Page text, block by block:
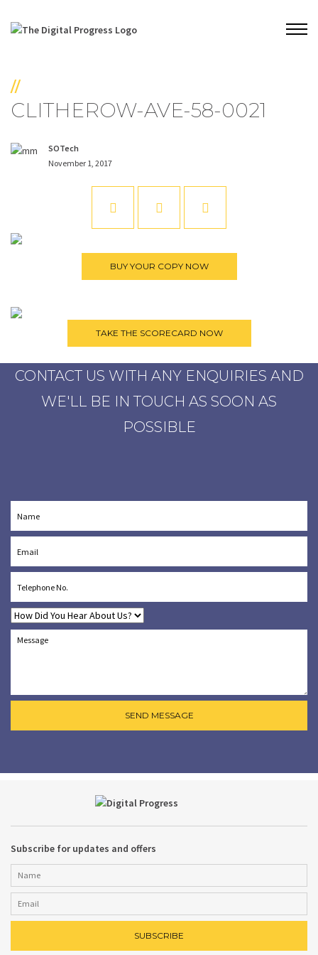
//
CLITHEROW-AVE-58-0021
SOTech
November 1, 2017
CONTACT US WITH ANY ENQUIRIES AND
WE'LL BE IN TOUCH AS SOON AS
POSSIBLE
Subscribe for updates and offers